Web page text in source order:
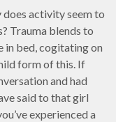
does activity seem to
Trauma blends to
in bed, cogitating on
form of this. If
and had
said to that girl
experienced a